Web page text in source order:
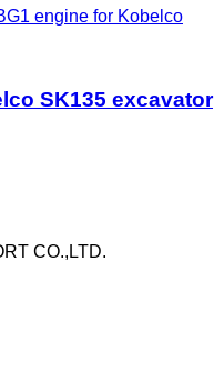
engine for Kobelco
SK135 excavator
CO.,LTD.